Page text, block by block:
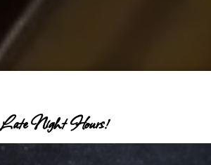
Late Night Hours!